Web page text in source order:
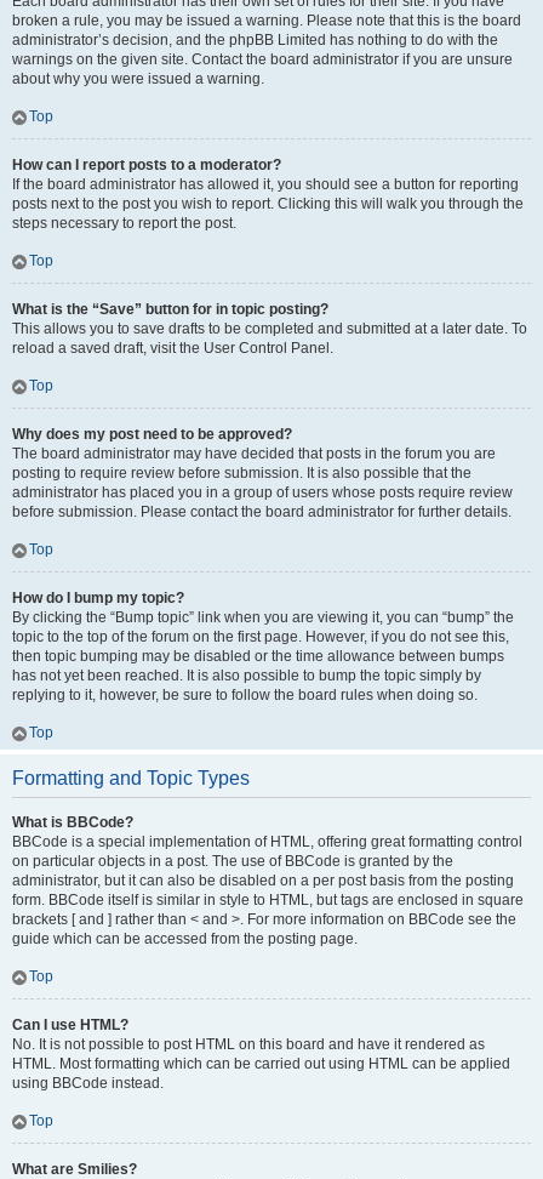
broken a rule, you may be issued a warning. Please note that this is the board
administrator’s decision, and the phpBB Limited has nothing to do with the
warnings on the given site. Contact the board administrator if you are unsure
about why you were issued a warning.
Top
How can I report posts to a moderator?
If the board administrator has allowed it, you should see a button for reporting
posts next to the post you wish to report. Clicking this will walk you through the
steps necessary to report the post.
Top
What is the “Save” button for in topic posting?
This allows you to save drafts to be completed and submitted at a later date. To
reload a saved draft, visit the User Control Panel.
Top
Why does my post need to be approved?
The board administrator may have decided that posts in the forum you are
posting to require review before submission. It is also possible that the
administrator has placed you in a group of users whose posts require review
before submission. Please contact the board administrator for further details.
Top
How do I bump my topic?
By clicking the “Bump topic” link when you are viewing it, you can “bump” the
topic to the top of the forum on the first page. However, if you do not see this,
then topic bumping may be disabled or the time allowance between bumps
has not yet been reached. It is also possible to bump the topic simply by
replying to it, however, be sure to follow the board rules when doing so.
Top
Formatting and Topic Types
What is BBCode?
BBCode is a special implementation of HTML, offering great formatting control
on particular objects in a post. The use of BBCode is granted by the
administrator, but it can also be disabled on a per post basis from the posting
form. BBCode itself is similar in style to HTML, but tags are enclosed in square
brackets [ and ] rather than < and >. For more information on BBCode see the
guide which can be accessed from the posting page.
Top
Can I use HTML?
No. It is not possible to post HTML on this board and have it rendered as
HTML. Most formatting which can be carried out using HTML can be applied
using BBCode instead.
Top
What are Smilies?